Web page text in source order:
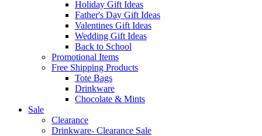
Holiday Gift Ideas
Father's Day Gift Ideas
Valentines Gift Ideas
Wedding Gift Ideas
Back to School
Promotional Items
Free Shipping Products
Tote Bags
Drinkware
Chocolate & Mints
Sale
Clearance
Drinkware- Clearance Sale